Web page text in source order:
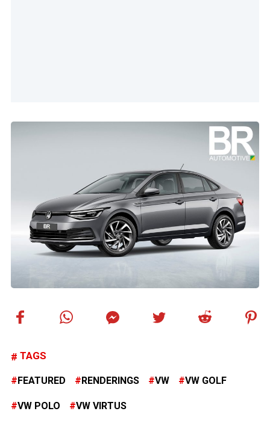
TAGS
FEATURED RENDERINGS VW VW GOLF
VW POLO VW VIRTUS